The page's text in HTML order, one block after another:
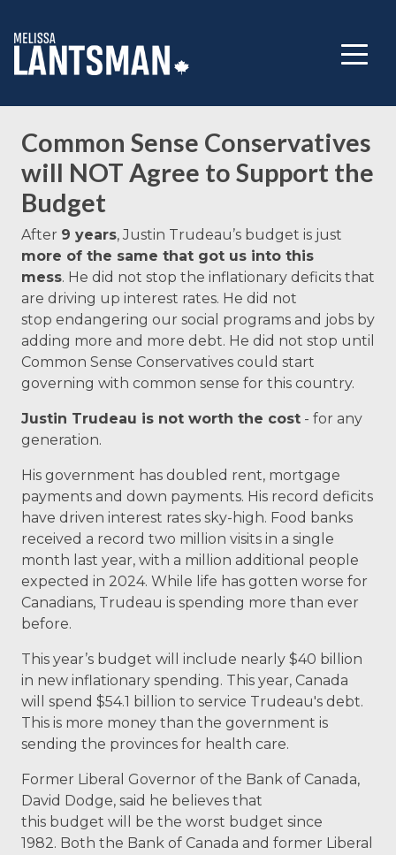
Common Sense Conservatives
will NOT Agree to Support the
Budget
After 9 years, Justin Trudeau’s budget is just
more of the same that got us into this
mess. He did not stop the inflationary deficits that
are driving up interest rates. He did not
stop endangering our social programs and jobs by
adding more and more debt. He did not stop until
Common Sense Conservatives could start
governing with common sense for this country.
Justin Trudeau is not worth the cost - for any
generation.
His government has doubled rent, mortgage
payments and down payments. His record deficits
have driven interest rates sky-high. Food banks
received a record two million visits in a single
month last year, with a million additional people
expected in 2024. While life has gotten worse for
Canadians, Trudeau is spending more than ever
before.
This year’s budget will include nearly $40 billion
in new inflationary spending. This year, Canada
will spend $54.1 billion to service Trudeau's debt.
This is more money than the government is
sending the provinces for health care.
Former Liberal Governor of the Bank of Canada,
David Dodge, said he believes that
this budget will be the worst budget since
1982. Both the Bank of Canada and former Liberal